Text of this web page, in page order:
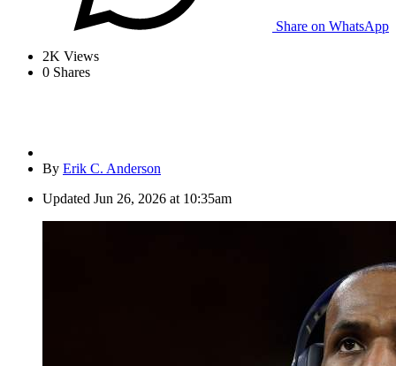
Share on WhatsApp
2K Views
0 Shares
By Erik C. Anderson
Updated Jun 26, 2026 at 10:35am